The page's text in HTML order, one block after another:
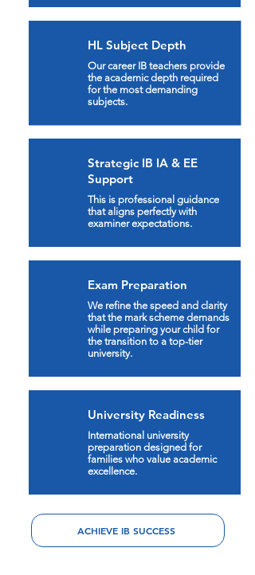
HL Subject Depth
Our career IB teachers provide
the academic depth required
for the most demanding
subjects.
Strategic IB IA & EE
Support
This is professional guidance
that aligns perfectly with
examiner expectations.
Exam Preparation
We refine the speed and clarity
that the mark scheme demands
while preparing your child for
the transition to a top-tier
university.
University Readiness
International university
preparation designed for
families who value academic
excellence.
ACHIEVE IB SUCCESS